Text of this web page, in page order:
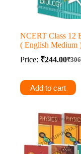
NCERT Class 12
( English Medium
Price:
₹
was:
₹244.00
is:
Add to cart